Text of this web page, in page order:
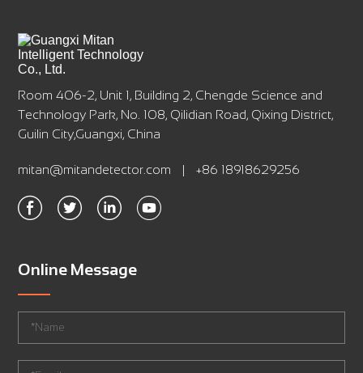
Room 406-2, Unit 1, Building 2, Chengde Science and
Technology Park, No. 108, Qilidian Road, Qixing District,
Guilin City,Guangxi, China
mitan@mitandetector.com | +86 18918629256
Online Message